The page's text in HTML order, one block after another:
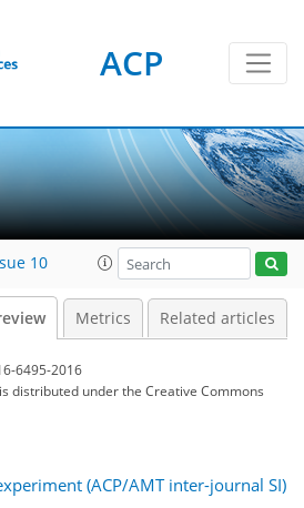
ACP
10
Metrics Related articles
6495-2016
distributed underthe Creative Commons
(ACP/AMT inter-journal SI)